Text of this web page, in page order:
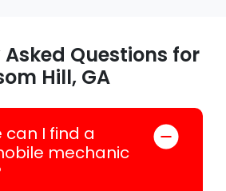
Questions for
Hill, GA
can I find a
mechanic